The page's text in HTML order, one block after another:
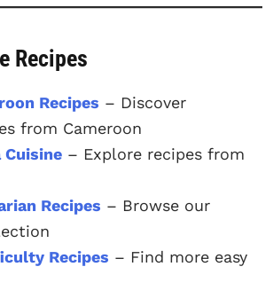
Recipes
Recipes – Discover
from Cameroon
– Explore recipes from
Recipes – Browse our
Recipes – Find more easy